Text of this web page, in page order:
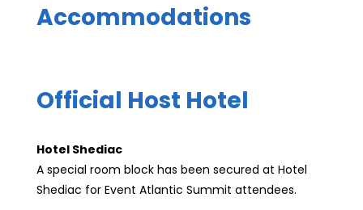
Accommodations
Official Host Hotel
Hotel Shediac
A special room block has been secured at Hotel
Shediac for Event Atlantic Summit attendees.